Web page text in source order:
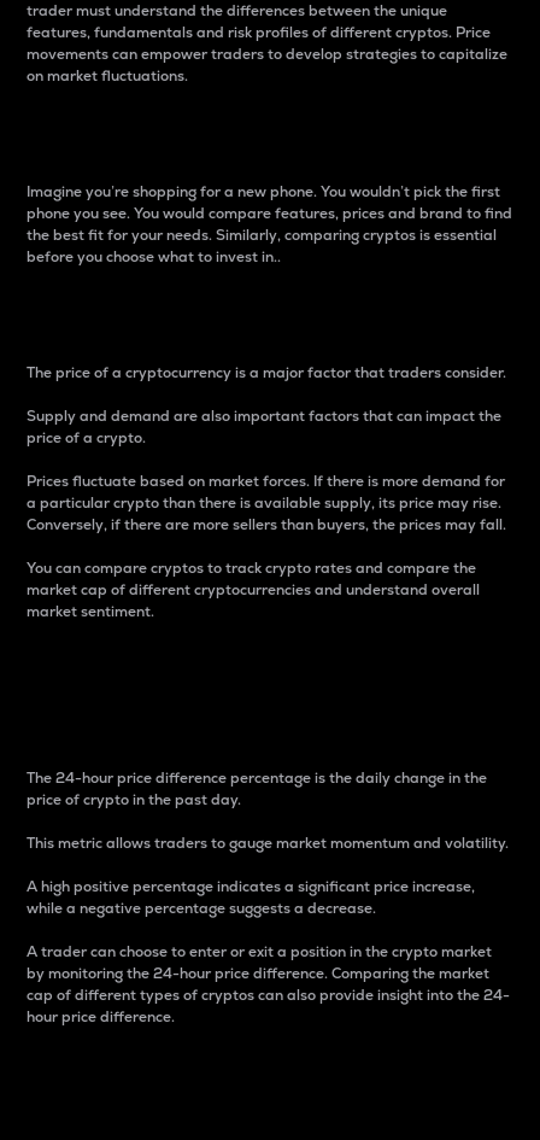
trader must understand the differences between the unique
features, fundamentals and risk profiles of different cryptos. Price
movements can empower traders to develop strategies to capitalize
on market fluctuations.
Imagine you’re shopping for a new phone. You wouldn’t pick the first
phone you see. You would compare features, prices and brand to find
the best fit for your needs. Similarly, comparing cryptos is essential
before you choose what to invest in..
The price of a cryptocurrency is a major factor that traders consider.
Supply and demand are also important factors that can impact the
price of a crypto.
Prices fluctuate based on market forces. If there is more demand for
a particular crypto than there is available supply, its price may rise.
Conversely, if there are more sellers than buyers, the prices may fall.
You can compare cryptos to track crypto rates and compare the
market cap of different cryptocurrencies and understand overall
market sentiment.
The 24-hour price difference percentage is the daily change in the
price of crypto in the past day.
This metric allows traders to gauge market momentum and volatility.
A high positive percentage indicates a significant price increase,
while a negative percentage suggests a decrease.
A trader can choose to enter or exit a position in the crypto market
by monitoring the 24-hour price difference. Comparing the market
cap of different types of cryptos can also provide insight into the 24-
hour price difference.